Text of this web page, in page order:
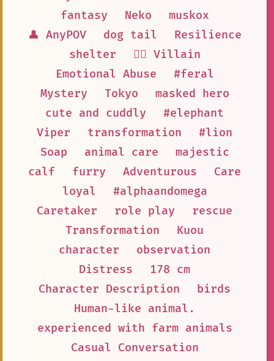
fantasy
Neko
muskox
👤 AnyPOV
dog tail
Resilience
shelter
🦹‍♂️ Villain
Emotional Abuse
#feral
Mystery
Tokyo
masked hero
cute and cuddly
#elephant
Viper
transformation
#lion
Soap
animal care
majestic
calf
furry Adventurous
Care
loyal
#alphaandomega
Caretaker
role play
rescue
Transformation
Kuou
character
observation
Distress
178 cm
Character Description
birds
Human-like animal.
experienced with farm animals
Casual Conversation